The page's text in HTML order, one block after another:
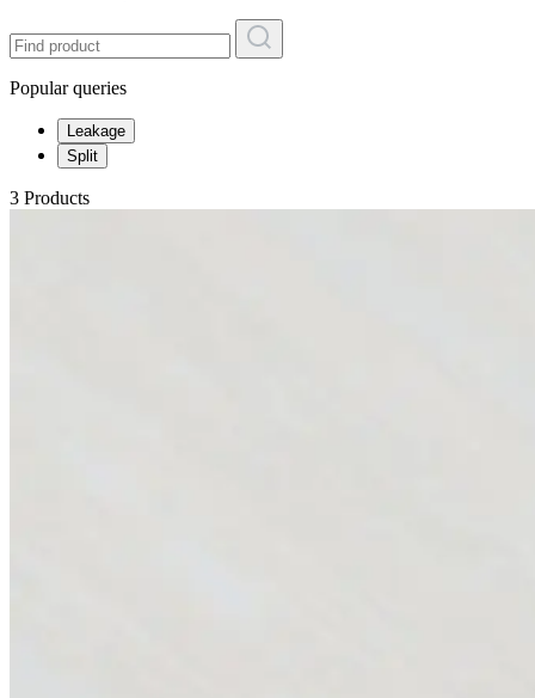
Popular queries
Leakage
Split
3 Products